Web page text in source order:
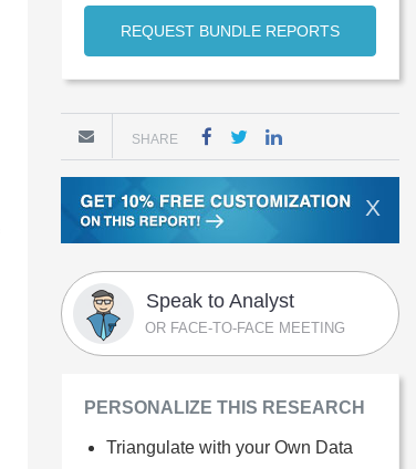
REQUEST BUNDLE REPORTS
SHARE
X
Speak to Analyst
OR FACE-TO-FACE MEETING
PERSONALIZE THIS RESEARCH
Triangulate with your Own Data